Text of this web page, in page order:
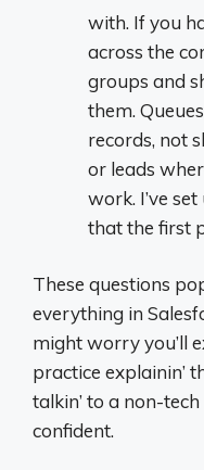
with. If you
across the
groups and
them.
records, not
or leads
work. I’ve
that the first
These questions
everything in
might worry you’ll
practice explainin’
talkin’ to a non-
confident.